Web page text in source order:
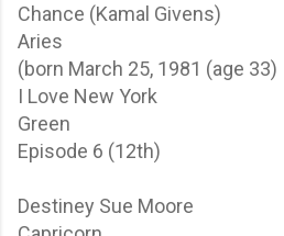
Chance (Kamal Givens)
Aries
(born March 25, 1981 (age 33)
I Love New York
Green
Episode 6 (12th)
Destiney Sue Moore